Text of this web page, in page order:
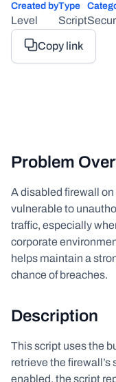
Created by
Level
Type
Script
Copy link
Problem
A disabled firewall
vulnerable to
traffic, especially
corporate
helps maintain a
chance of breaches.
Description
This script uses the
retrieve the firewall’s
enabled, the script